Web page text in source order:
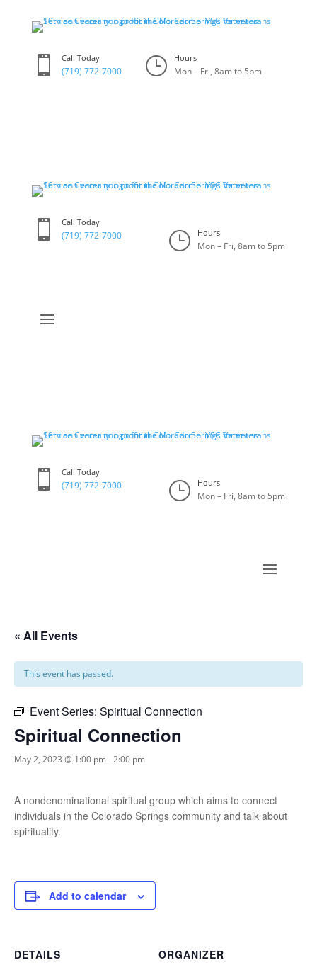
 Call Today
(719) 772-7000 } Hours
Mon – Fri, 8am to 5pm
 Call Today
(719) 772-7000 } Hours
Mon – Fri, 8am to 5pm
 Call Today
(719) 772-7000 } Hours
Mon – Fri, 8am to 5pm
« All Events
This event has passed.
Event Series: Spiritual Connection
Spiritual Connection
May 2, 2023 @ 1:00 pm -2:00 pm
A nondenominational spiritual group which aims to connect
individuals in the Colorado Springs community and talk about
spirituality.
Add to calendar
DETAILS
ORGANIZER